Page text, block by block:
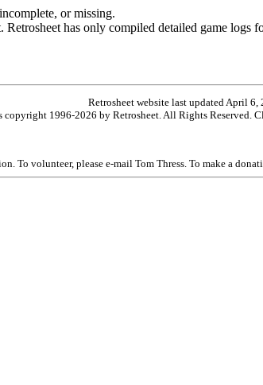
or missing.
has only compiled detailed game logs
Retrosheet website last updated April 6,
copyright 1996-2026 by Retrosheet. All Rights Reserved.
To volunteer, please e-mail Tom Thress. To make a